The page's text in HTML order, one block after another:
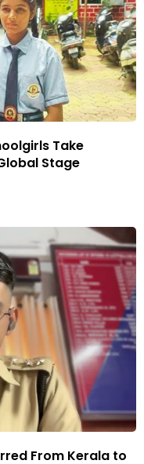
Take
Stage
From Kerala to